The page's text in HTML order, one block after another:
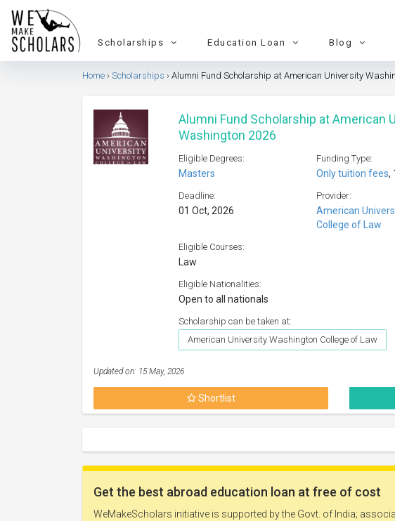
Scholarships Education Loan Blog
Home Scholarships Alumni Fund Scholarship at American University
Alumni Fund Scholarship at American
Washington 2026
Eligible Degrees:
Masters
Funding Type:
Only tuition fees,
Deadline:
01 Oct, 2026
Provider:
American
College of Law
Eligible Courses:
Law
Eligible Nationalities:
Open to all nationals
Scholarship can be taken at:
American University Washington College of Law
Updated on: 15 May, 2026
Shortlist
Get the best abroad education loan at free of cost
WeMakeScholars initiative is supported by the Govt. of India;